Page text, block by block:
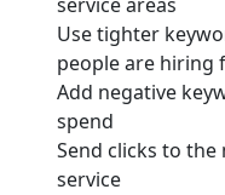
Use tighter
people are hiring
Add negative
spend
Send clicks to
service